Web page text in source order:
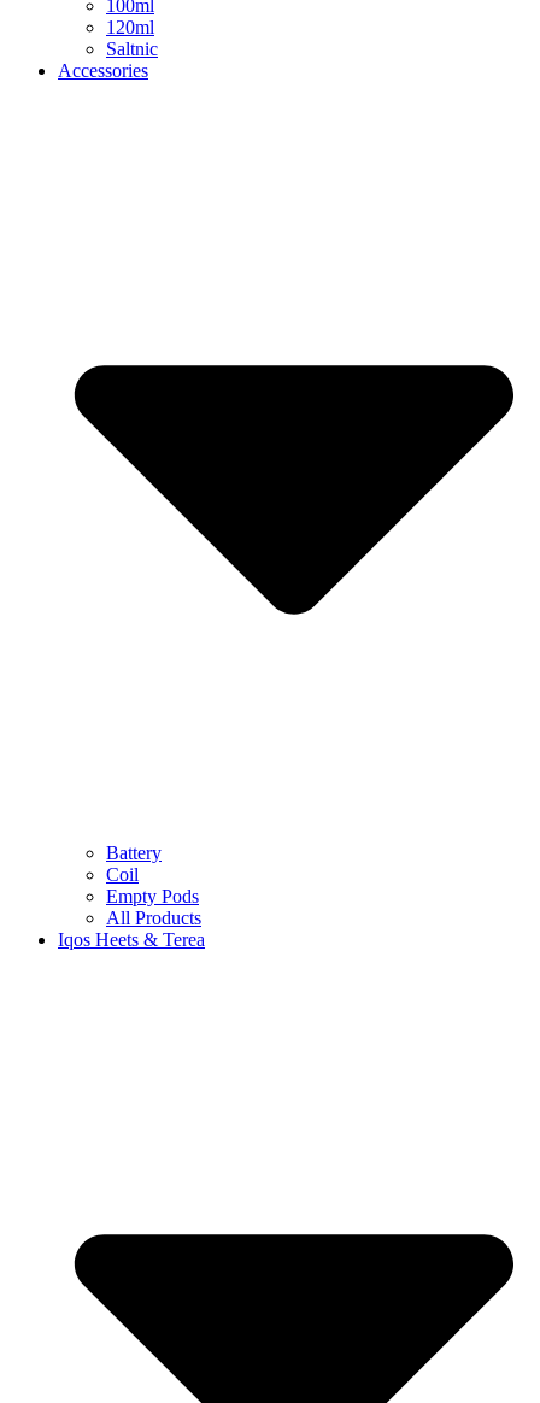
100ml
120ml
Saltnic
Accessories
Battery
Coil
Empty Pods
All Products
Iqos Heets & Terea